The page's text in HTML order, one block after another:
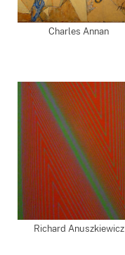
Charles Annan
Richard Anuszkiewicz